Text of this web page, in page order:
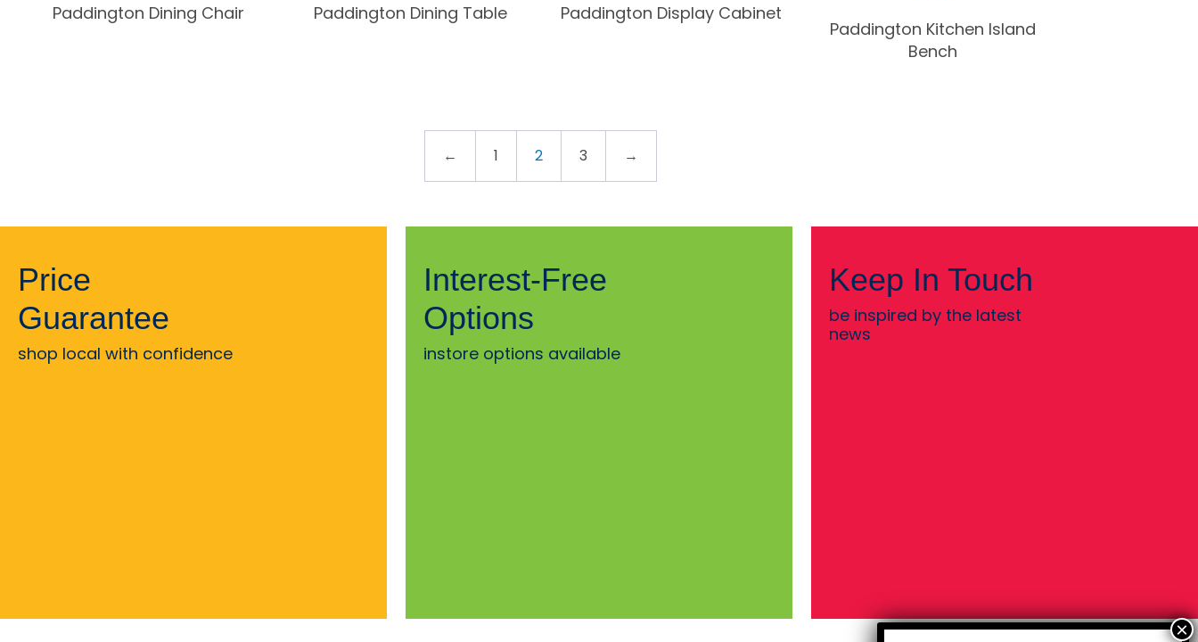
Paddington Dining Chair Paddington Dining Table Paddington Display Cabinet
Paddington Kitchen Island
Bench
← 1 2 3 →
Price
Guarantee
shop local with confidence
Interest-Free
Options
instore options available
Keep In Touch
be inspired by the latest
news